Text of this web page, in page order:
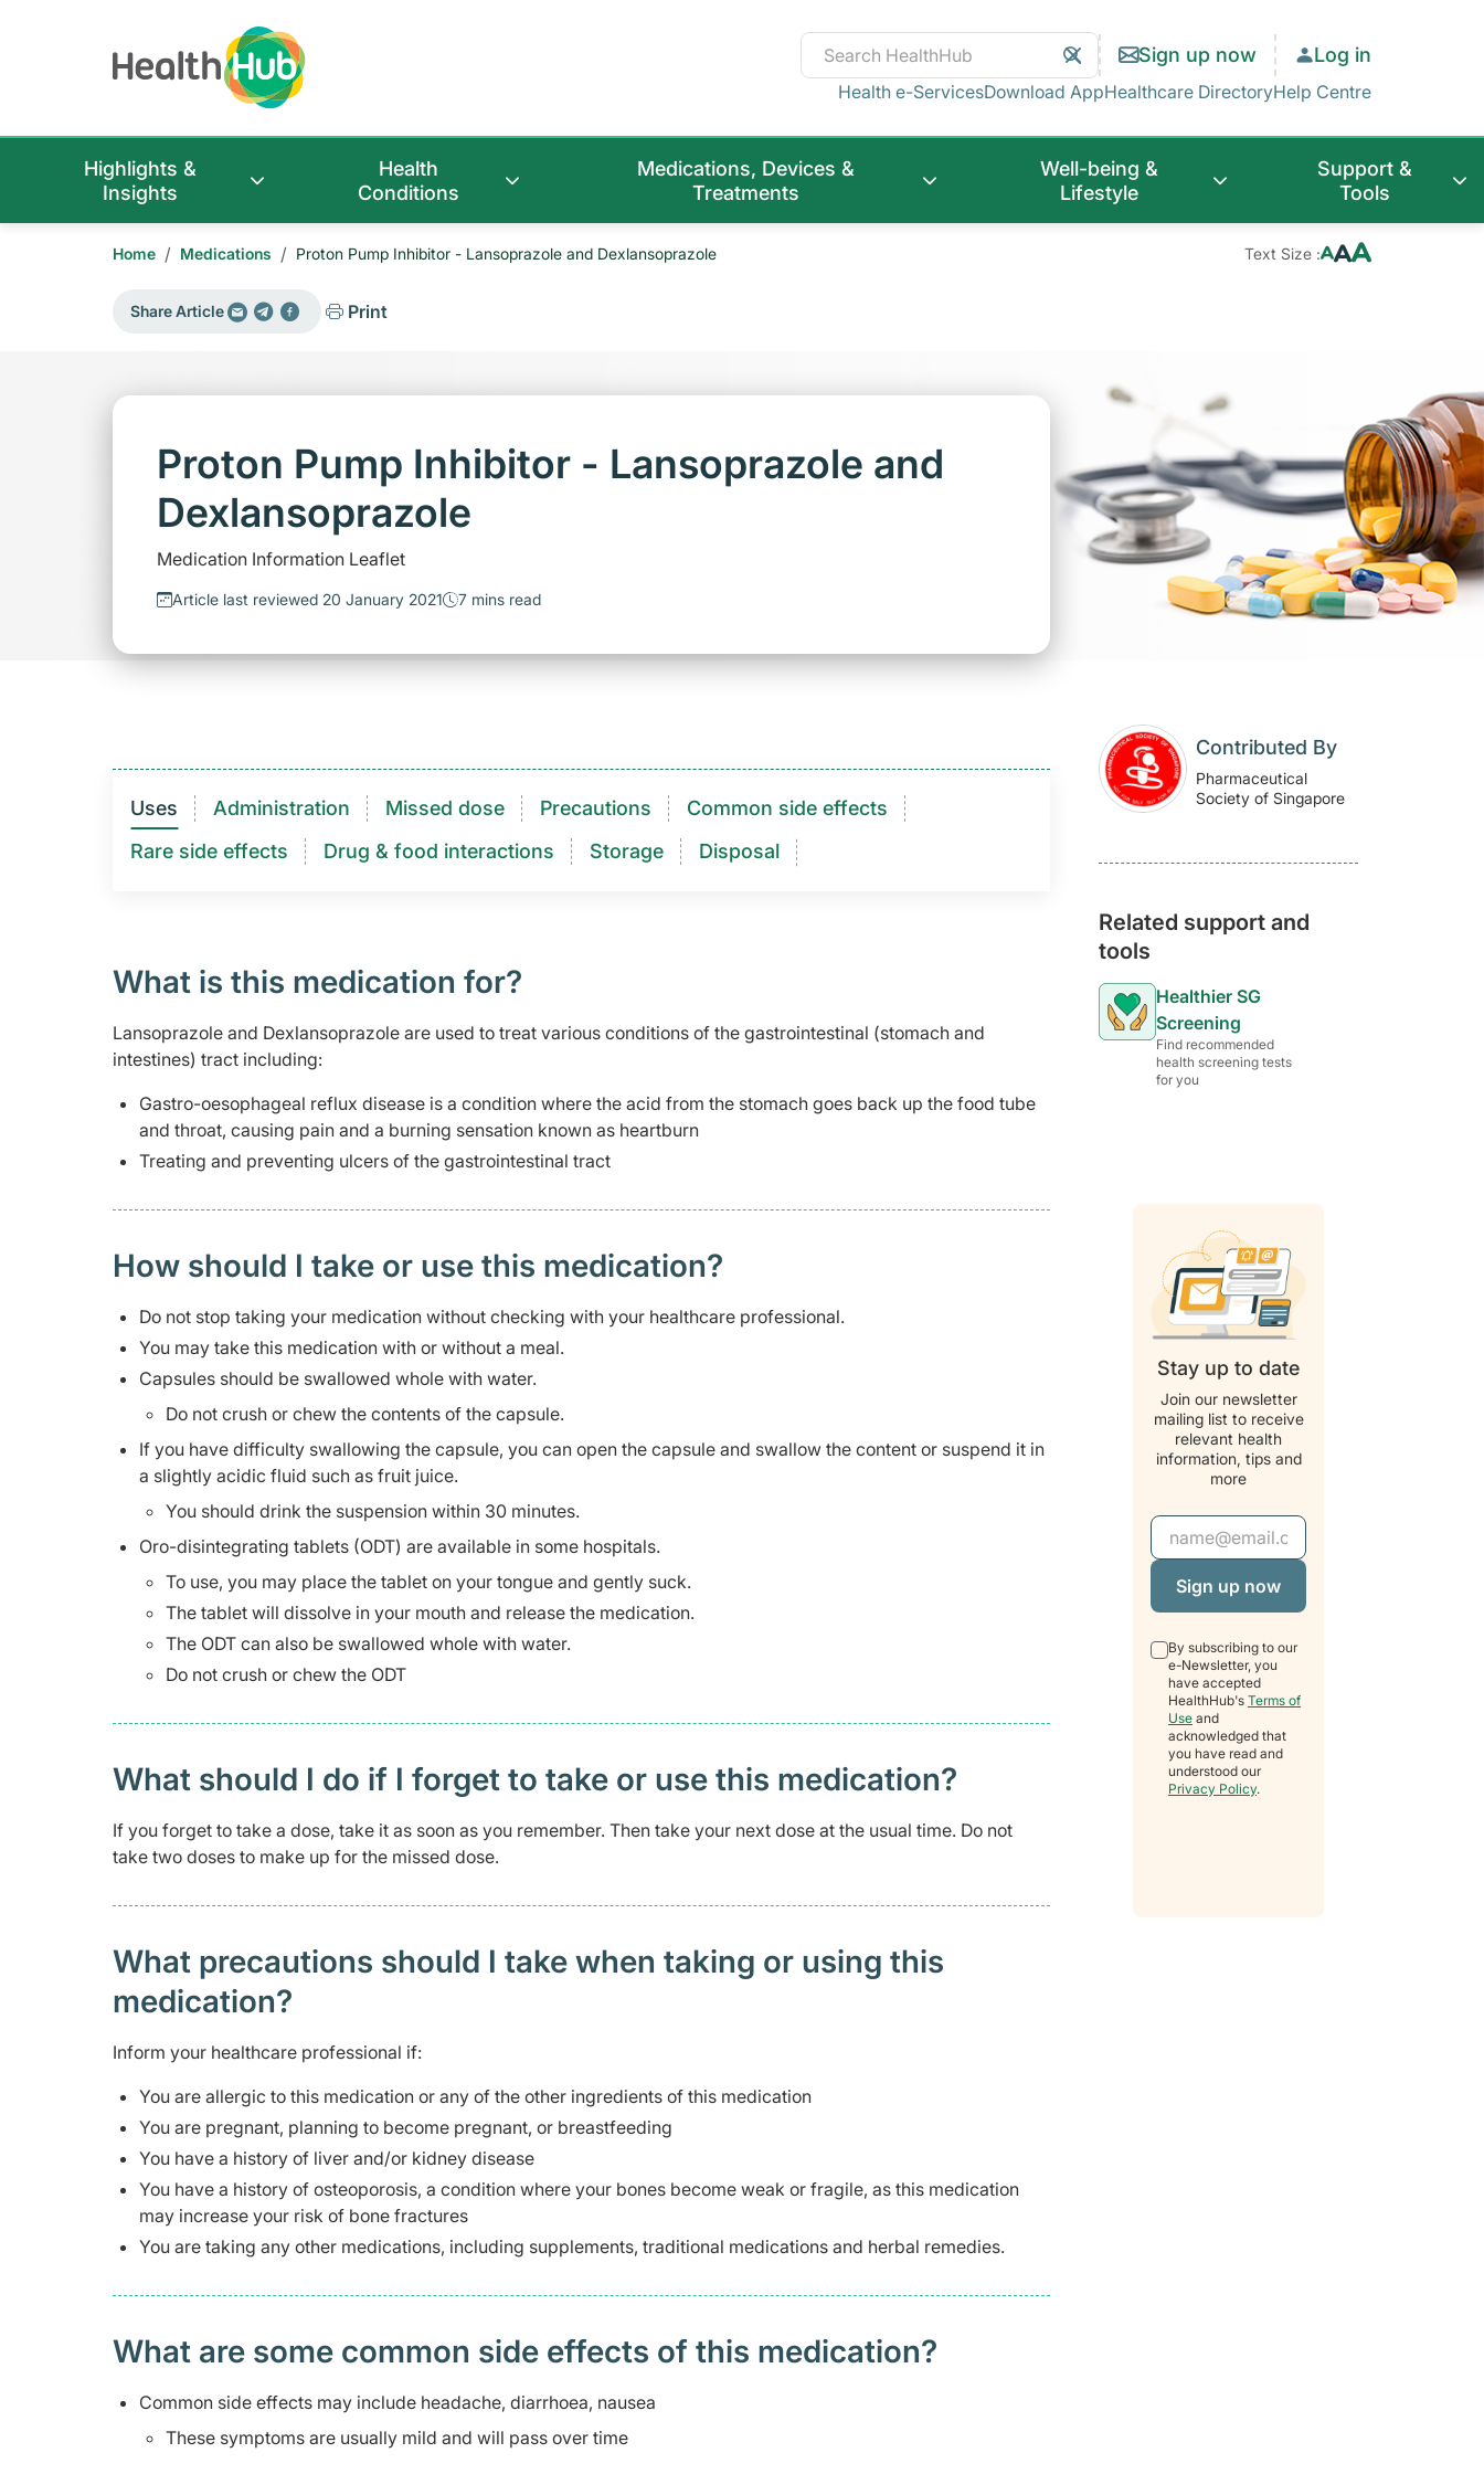
Clear
Search
Search Sign up now Log in
Health e-ServicesDownload AppHealthcare DirectoryHelp Centre
Highlights &
Insights
Health
Conditions
Medications, Devices &
Treatments
Well-being &
Lifestyle
Support &
Tools
Home / Medications / Proton Pump Inhibitor - Lansoprazole and Dexlansoprazole Text Size :
Share Article Print
Proton Pump Inhibitor - Lansoprazole and
Dexlansoprazole
Medication Information Leaflet
Article last reviewed 20 January 2021 7 mins read
Uses Administration Missed dose Precautions
Common side effects
Rare side effects
Drug & food interactions​ Storage Disposal
What is this medication for?
Lansoprazole and Dexlansoprazole are used to treat various conditions of the gastrointestinal (stomach and
intestines) tract including:
Gastro-oesophageal reflux disease is a condition where the acid from the stomach goes back up the food tube
and throat, causing pain and a burning sensation known as heartburn
Treating and preventing ulcers of the gastrointestinal tract
How should I take or use this medication?
Do not stop taking your medication without checking with your healthcare professional.
You may take this medication with or without a meal.
Capsules should be swallowed whole with water.
Do not crush or chew the contents of the capsule.
If you have difficulty swallowing the capsule, you can open the capsule and swallow the content or suspend it in
a slightly acidic fluid such as fruit juice.
You should drink the suspension within 30 minutes.
Oro-disintegrating tablets (ODT) are available in some hospitals.
To use, you may place the tablet on your tongue and gently suck.
The tablet will dissolve in your mouth and release the medication.
The ODT can also be swallowed whole with water.
Do not crush or chew the ODT
What should I do if I forget to take or use this medication?
If you forget to take a dose, take it as soon as you remember. Then take your next dose at the usual time. Do not
take two doses to make up for the missed dose.
What precautions should I take when taking or using this
medication?
Inform your healthcare professional if:
You are allergic to this medication or any of the other ingredients of this medication
You are pregnant, planning to become pregnant, or breastfeeding
You have a history of liver and/or kidney disease
You have a history of osteoporosis, a condition where your bones become weak or fragile, as this medication
may increase your risk of bone fractures
You are taking any other medications, including supplements, traditional medications and herbal remedies.
What are some common side effects of this medication? ​
Common side effects may include headache, diarrhoea, nausea
These symptoms are usually mild and will pass over time
Contributed By
Pharmaceutical
Society of Singapore
Related support and
tools
Healthier SG
Screening
Find recommended
health screening tests
for you
Stay up to date
Join our newsletter
mailing list to receive
relevant health
information, tips and
more
Email Address
By subscribing to our
e-Newsletter, you
have accepted
HealthHub's Terms of
Use and
acknowledged that
you have read and
understood our
Privacy Policy.